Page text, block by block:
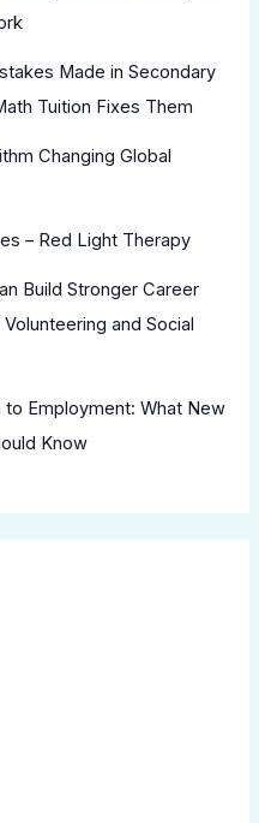
Made in Secondary
Tuition Fixes Them
Changing Global
– Red Light Therapy
Build Stronger Career
and Social
to Employment: What New
Know